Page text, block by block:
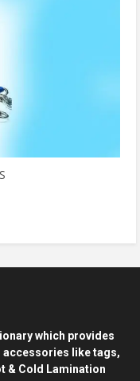
which provides
like tags,
& Cold Lamination